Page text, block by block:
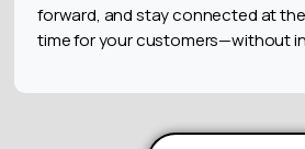
forward, and stay connected at
time for your customers—without